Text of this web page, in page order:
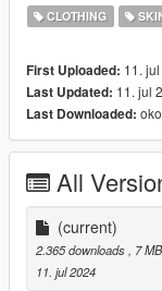
C:\Program
ist
All files From
CLOTHING
First Uploaded: 11.
Last Updated: 11. jul
Last Downloaded:
All
(current)
2.365 downloads
, 7 MB
11. jul 2024